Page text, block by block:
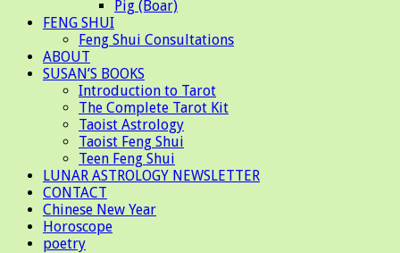
Pig (Boar)
FENG SHUI
Feng Shui Consultations
ABOUT
SUSAN’S BOOKS
Introduction to Tarot
The Complete Tarot Kit
Taoist Astrology
Taoist Feng Shui
Teen Feng Shui
LUNAR ASTROLOGY NEWSLETTER
CONTACT
Chinese New Year
Horoscope
poetry